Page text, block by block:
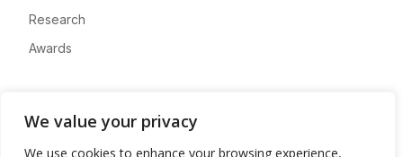
We value your privacy
We use cookies to enhance your browsing experience,
Research
Awards